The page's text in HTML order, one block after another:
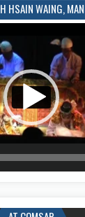
HSAIN WAING,